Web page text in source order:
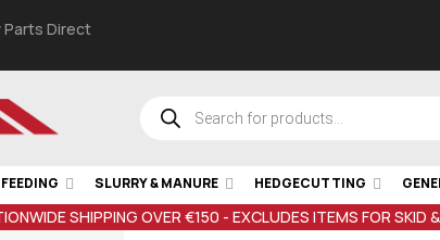
Parts Direct
SLURRY & MANURE HEDGECUTTING
SHIPPING OVER €150 - EXCLUDES ITEMS FOR SKID